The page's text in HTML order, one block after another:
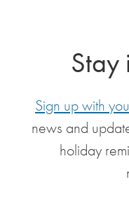
Stay
Sign up with
news and
holiday